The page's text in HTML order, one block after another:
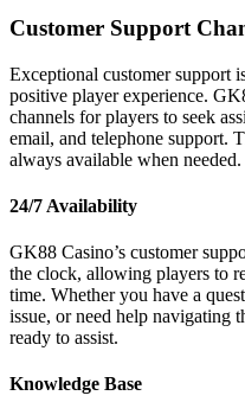
Customer Support
Exceptional customer support
positive player experience.
channels for players to seek
email, and telephone support.
always available when needed.
24/7 Availability
GK88 Casino’s customer
the clock, allowing players to
time. Whether you have a
issue, or need help navigating
ready to assist.
Knowledge Base